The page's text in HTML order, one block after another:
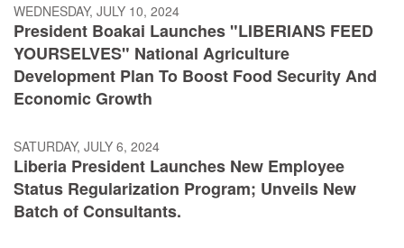
WEDNESDAY, JULY 10, 2024
President Boakai Launches "LIBERIANS FEED
YOURSELVES" National Agriculture
Development Plan To Boost Food Security And
Economic Growth
SATURDAY, JULY 6, 2024
Liberia President Launches New Employee
Status Regularization Program; Unveils New
Batch of Consultants.